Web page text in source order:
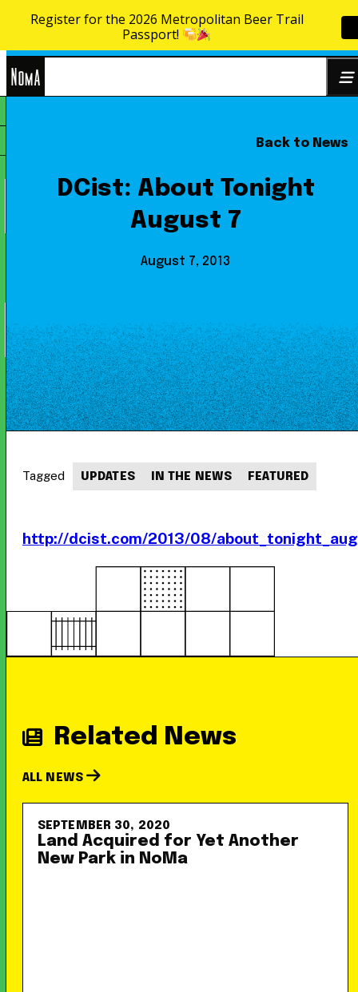
Skip to content
Back to News
DCist: About Tonight
August 7
August 7, 2013
http://dcist.com/2013/08/
Tagged UPDATES IN THE NEWS FEATURED
Related News
ALL NEWS
SEPTEMBER 30, 2020
Land Acquired for Yet Another
New Park in NoMa
Register for the 2026 Metropolitan Beer Trail
Passport!